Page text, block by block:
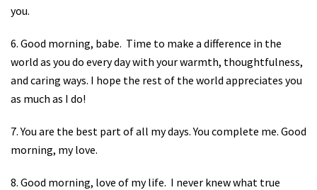
you.
6. Good morning, babe. Time to make a difference in the
world as you do every day with your warmth, thoughtfulness,
and caring ways. I hope the rest of the world appreciates you
as much as I do!
7. You are the best part of all my days. You complete me. Good
morning, my love.
8. Good morning, love of my life. I never knew what true